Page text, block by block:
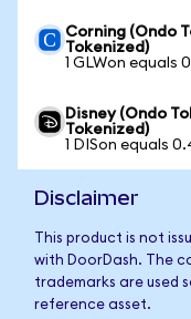
Corning (Ondo
Tokenized)
1 GLWon equals
Disney (Ondo
Tokenized)
1 DISon equals
Disclaimer
This product is not
with DoorDash. The
trademarks are used
reference asset.